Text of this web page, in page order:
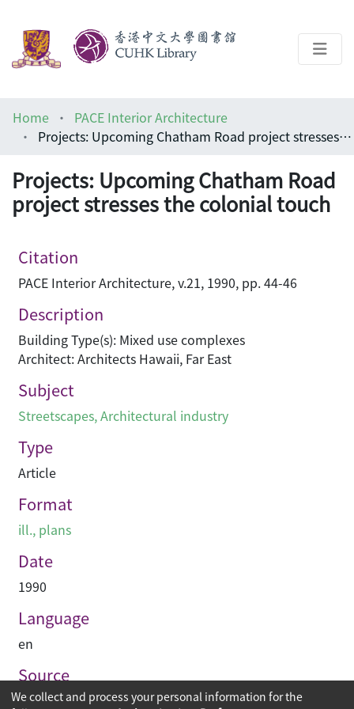
Help
Home
PACE Interior Architecture
Projects: Upcoming Chatham Road project stresses the colonial touch
Projects: Upcoming Chatham Road
project stresses the colonial touch
Citation
PACE Interior Architecture, v.21, 1990, pp. 44-46
Description
Building Type(s): Mixed use complexes
Architect: Architects Hawaii, Far East
Subject
Streetscapes,Architectural industry
Type
Article
Format
ill., plans
Date
1990
Language
en
Source
PACE Interior Architecture
We collect and process your personal information for the